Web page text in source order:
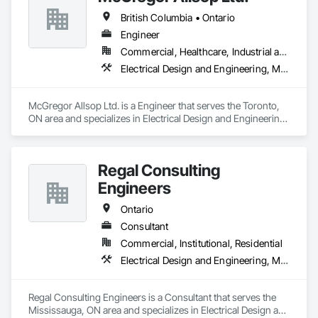
British Columbia • Ontario
Engineer
Commercial, Healthcare, Industrial and Energy, Infrastructure, Institutional
Electrical Design and Engineering, Mechanical Design and Engineering
McGregor Allsop Ltd. is a Engineer that serves the Toronto,
ON area and specializes in Electrical Design and Engineering,
Regal Consulting
Engineers
Ontario
Consultant
Commercial, Institutional, Residential
Electrical Design and Engineering, Mechanical Design and Engineering
Regal Consulting Engineers is a Consultant that serves the
Mississauga, ON area and specializes in Electrical Design and